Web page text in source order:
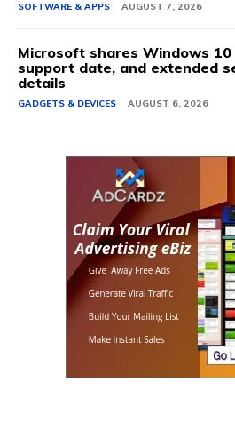
SOFTWARE & APPS AUGUST 7, 2026
Microsoft shares Windows 10
support date, and extended
details
GADGETS & DEVICES AUGUST 6, 2026